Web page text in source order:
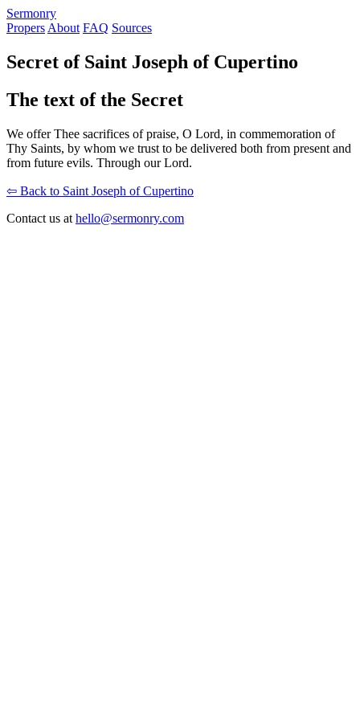
Sermonry
Propers About FAQ Sources
Secret of Saint Joseph of Cupertino
The text of the Secret
We offer Thee sacrifices of praise, O Lord, in commemoration of
Thy Saints, by whom we trust to be delivered both from present and
from future evils. Through our Lord.
⇦ Back to Saint Joseph of Cupertino
Contact us at hello@sermonry.com